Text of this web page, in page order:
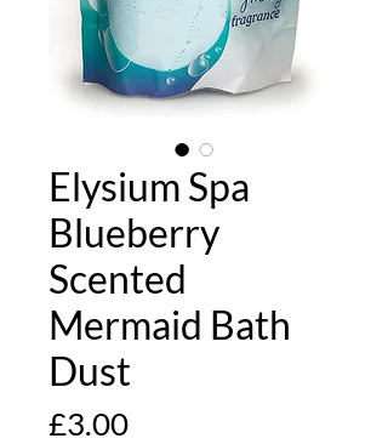
Elysium Spa
Blueberry
Scented
Mermaid Bath
Dust
£3.00Price